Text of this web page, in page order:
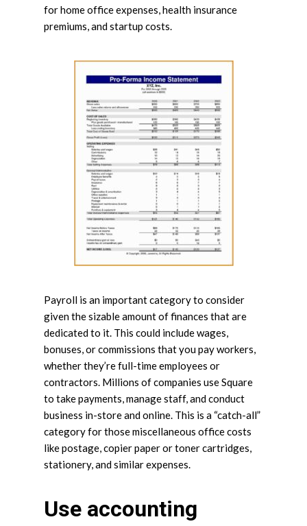
for home office expenses, health insurance
premiums, and startup costs.
Payroll is an important category to consider
given the sizable amount of finances that are
dedicated to it. This could include wages,
bonuses, or commissions that you pay workers,
whether they’re full-time employees or
contractors. Millions of companies use Square
to take payments, manage staff, and conduct
business in-store and online. This is a “catch-all”
category for those miscellaneous office costs
like postage, copier paper or toner cartridges,
stationery, and similar expenses.
Use accounting